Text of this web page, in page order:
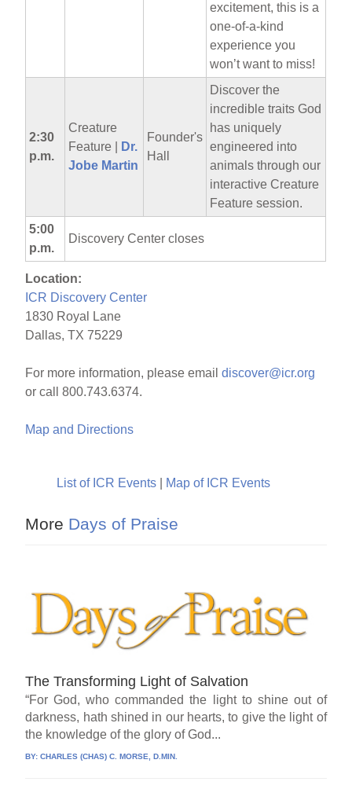
excitement, this is a
one-of-a-kind
experience you
won’t want to miss!
2:30
p.m.
Creature
Feature |
Dr.
Jobe Martin
Founder's
Hall
Discover the
incredible traits God
has uniquely
engineered into
animals through our
interactive Creature
Feature session.
5:00
p.m.
Discovery Center closes
Location:
ICR Discovery Center
1830 Royal Lane
Dallas, TX 75229
For more information, please emaildiscover@icr.org
or call 800.743.6374.
Map and Directions
List of ICR Events Map of ICR Events
More Days of Praise
The Transforming Light of Salvation
“For God, who commanded the light to shine out of
darkness, hath shined in our hearts, to give the light of
the knowledge of the glory of God...
BY:CHARLES (CHAS) C. MORSE, D.MIN.